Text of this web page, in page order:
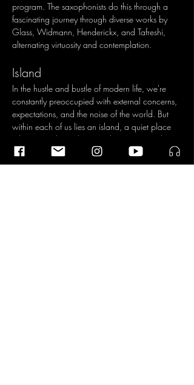
program. The saxophonists do this through a
fascinating journey through diverse works by
Glass, Widmann, Henderickx, and Tafreshi,
alternating virtuosity and contemplation.
Island
In the hustle and bustle of modern life, we're
constantly preoccupied with external concerns,
expectations, and the noise of the world. But
within each of us lies an island, a quiet place
where time slows down and you can simply
be, according to the four musicians. An island
that can incite anxiety, but is also a source of